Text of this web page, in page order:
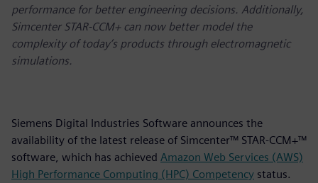
performance for better engineering decisions. Additionally,
Simcenter STAR-CCM+ can now better model the
complexity of today’s products through electromagnetic
simulations.
Siemens Digital Industries Software announces the
availability of the latest release of Simcenter™ STAR-CCM+™
software, which has achieved Amazon Web Services (AWS)
High Performance Computing (HPC) Competency status.